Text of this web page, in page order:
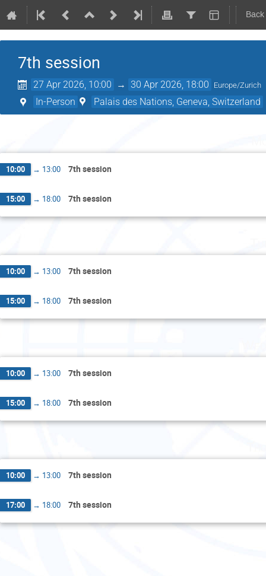
7th session
27 Apr 2026, 10:00 → 30 Apr 2026, 18:00 Europe/Zurich
In-Person Palais des Nations, Geneva, Switzerland
10:00 → 13:00 7th session
15:00 → 18:00 7th session
10:00 → 13:00 7th session
15:00 → 18:00 7th session
10:00 → 13:00 7th session
15:00 → 18:00 7th session
10:00 → 13:00 7th session
17:00 → 18:00 7th session